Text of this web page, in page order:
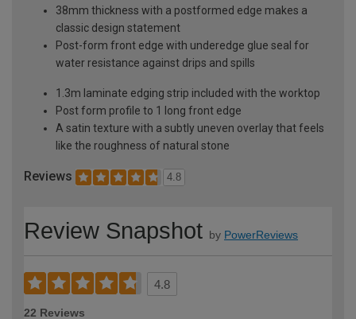
38mm thickness with a postformed edge makes a
classic design statement
Post-form front edge with underedge glue seal for
water resistance against drips and spills
1.3m laminate edging strip included with the worktop
Post form profile to 1 long front edge
A satin texture with a subtly uneven overlay that feels
like the roughness of natural stone
Reviews 4.8
Review Snapshot by PowerReviews
4.8
22 Reviews